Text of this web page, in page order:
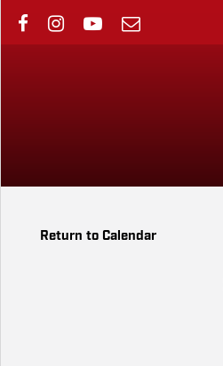
main
Return to Calendar